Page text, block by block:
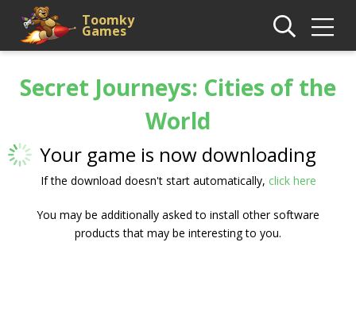
Toomky
Games
Secret Journeys: Cities of the
World
Your game is now downloading
If the download doesn't start automatically, click here
You may be additionally asked to install other software
products that may be interesting to you.